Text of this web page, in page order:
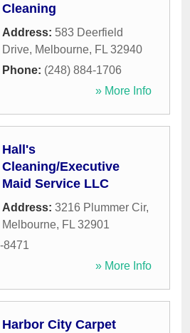
Cleaning
Address: 583 Deerfield
Drive, Melbourne, FL 32940
Phone: (248) 884-1706
» More Info
Hall's
Cleaning/Executive
Maid Service LLC
Address: 3216 Plummer Cir,
Melbourne, FL 32901
8471
» More Info
Harbor City Carpet